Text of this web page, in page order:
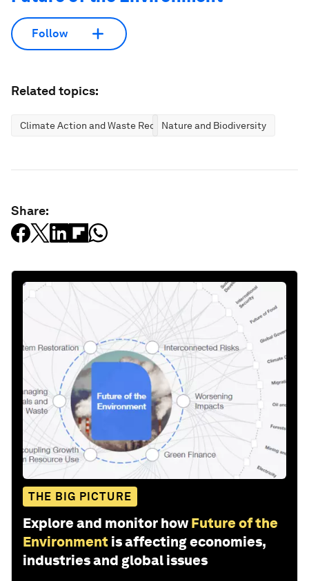
Follow
Related topics:
Climate Action and Waste ReductionNature and Biodiversity
Share:
THE BIG PICTURE
Explore and monitor how Future of the
Environment is affecting economies,
industries and global issues